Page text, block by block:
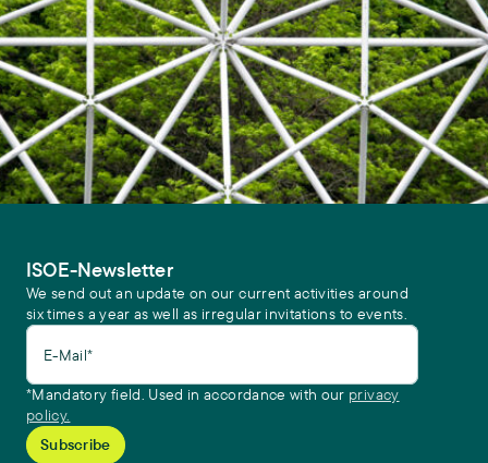
ISOE-Newsletter
We send out an update on our current activities around
six times a year as well as irregular invitations to events.
E-Mail*
*Mandatory field. Used in accordance with our privacy
policy.